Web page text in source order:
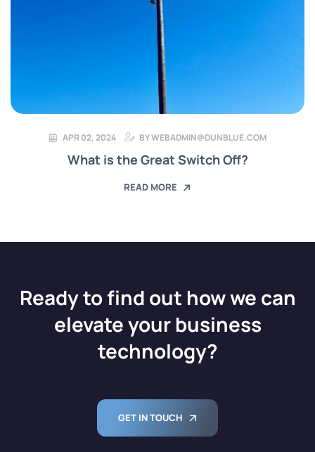
APR 02, 2024 BYWEBADMIN@DUNBLUE.COM
What is the Great Switch Off?
READ MORE
Ready to find out how we can
elevate your business
technology?
GET IN TOUCH